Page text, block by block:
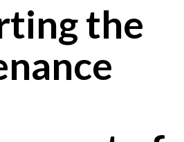
the